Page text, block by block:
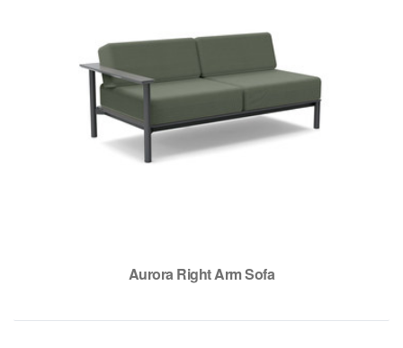
Aurora Right Arm Sofa